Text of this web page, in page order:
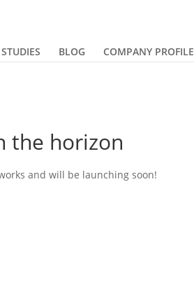
BLOG COMPANY PROFILE
the horizon
and will be launching soon!